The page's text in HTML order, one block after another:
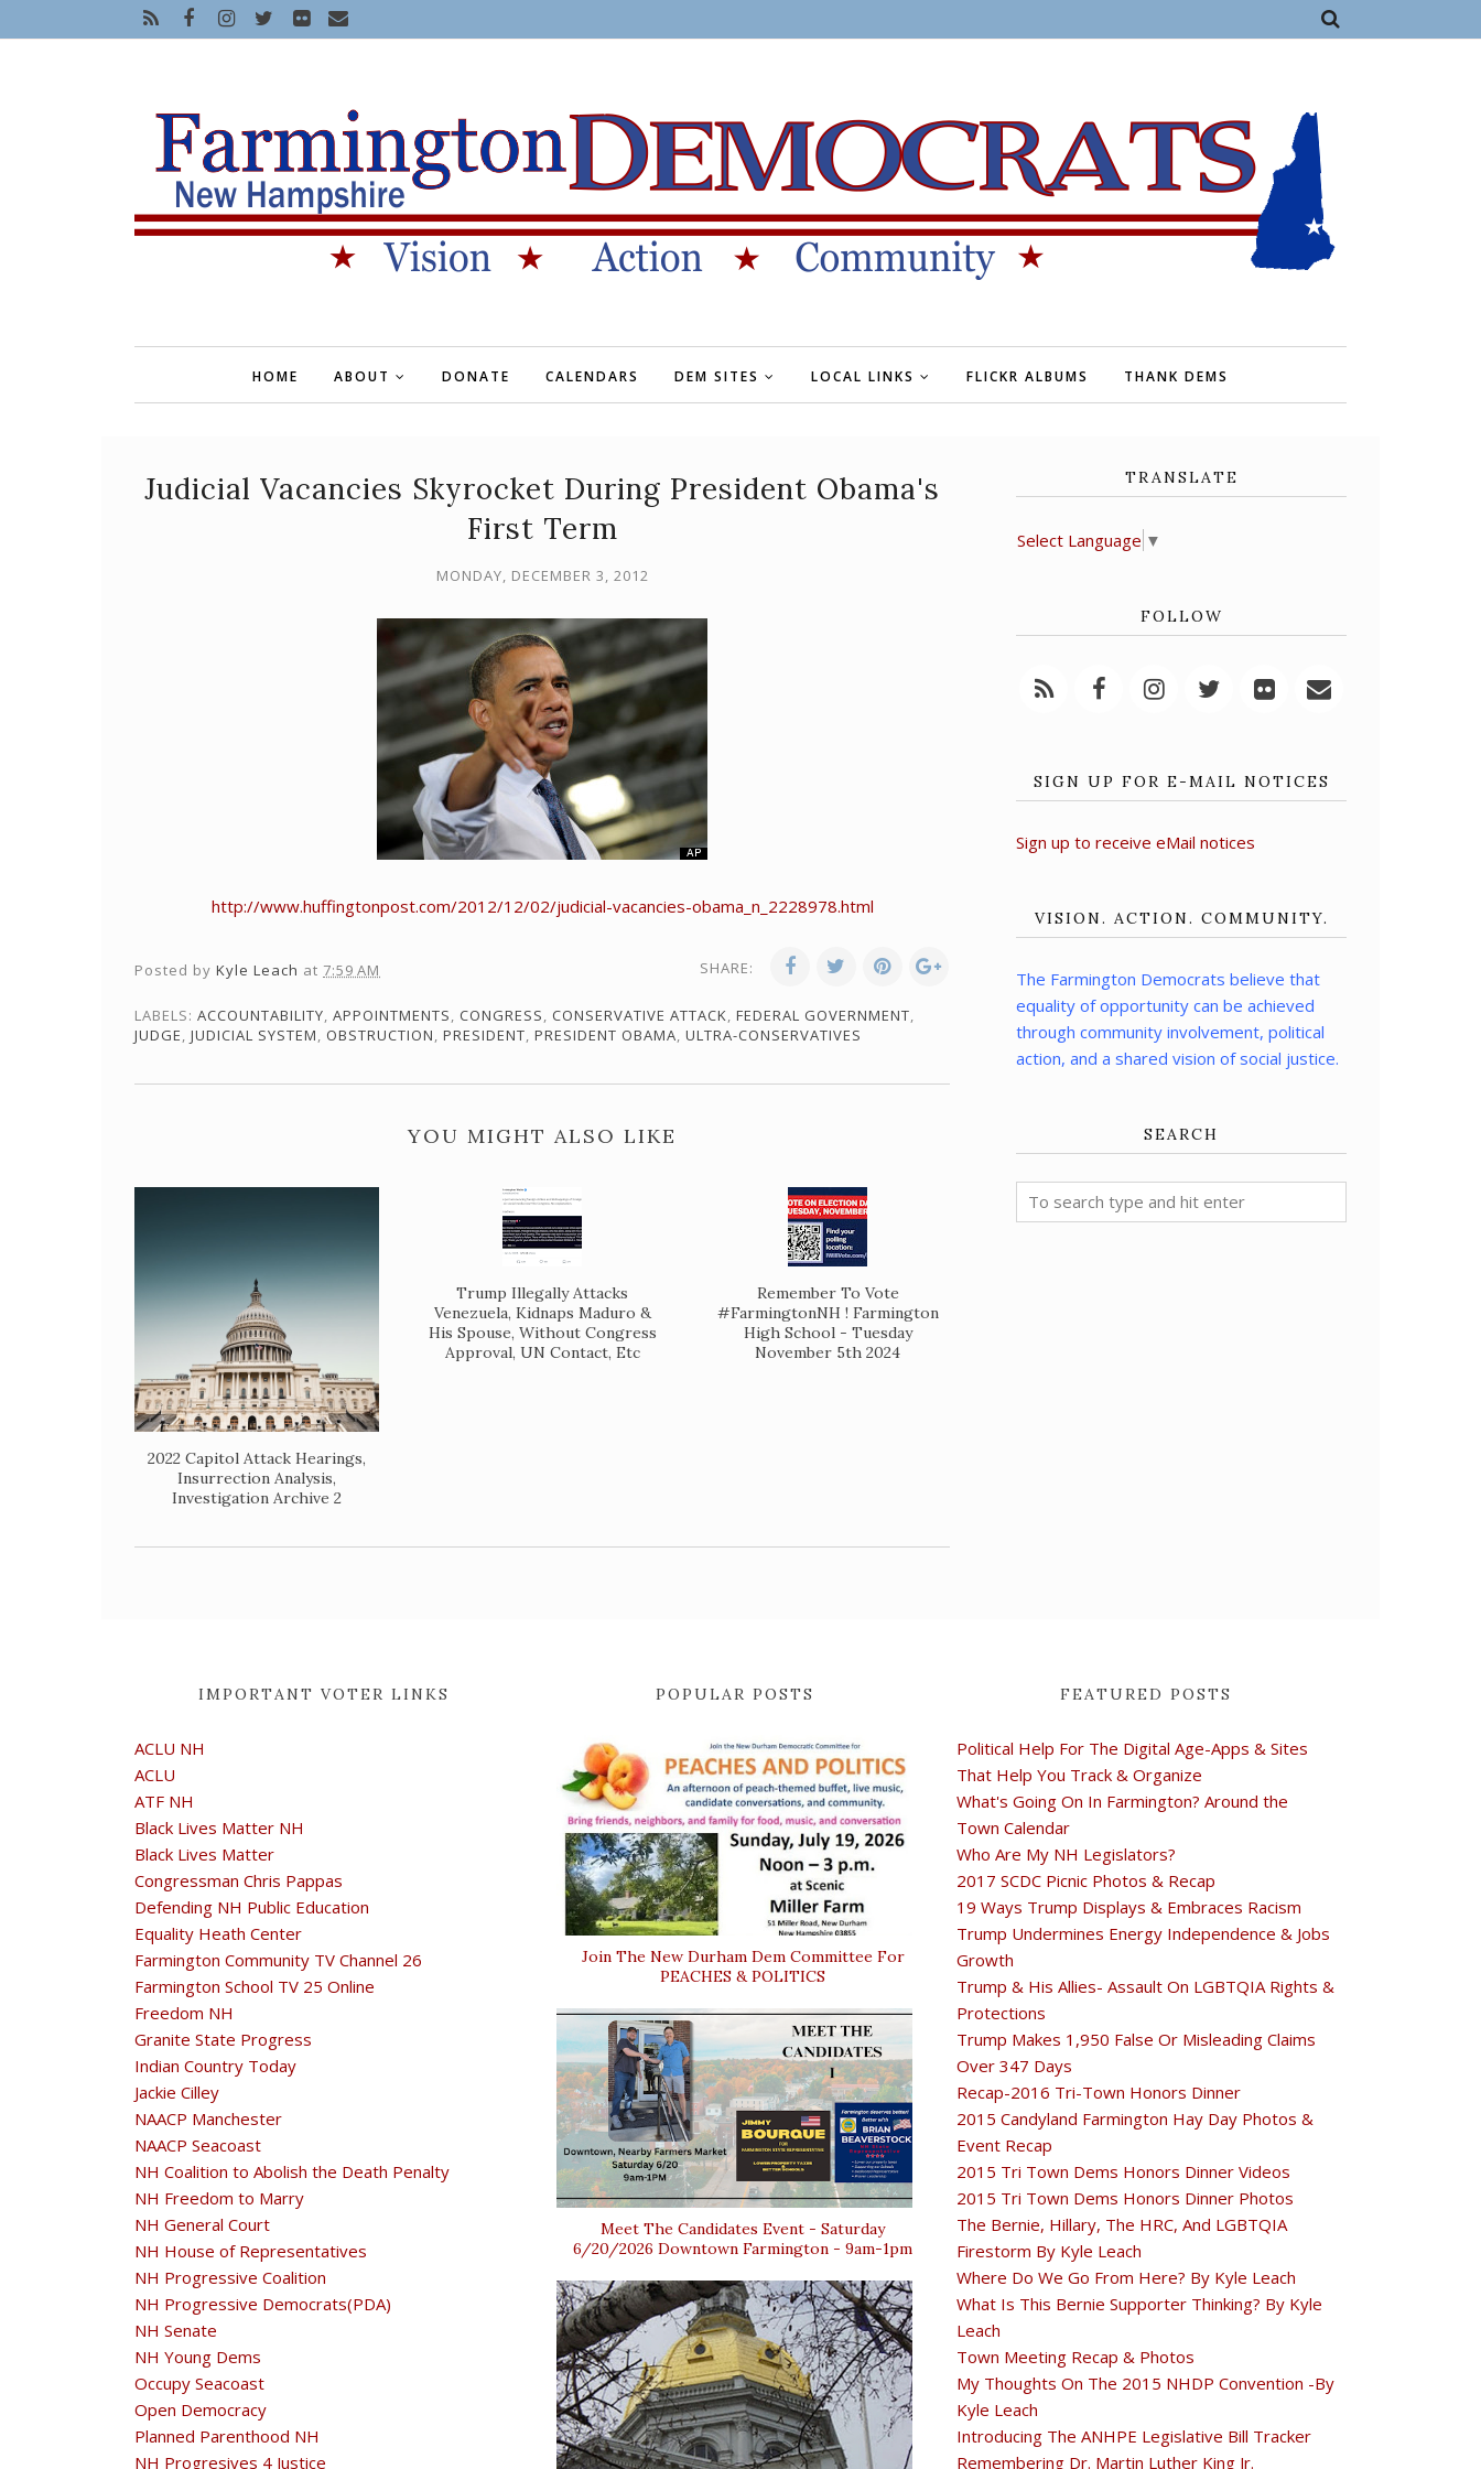
HOME ABOUT DONATE CALENDARS DEM SITES LOCAL LINKS FLICKR ALBUMS THANK DEMS
Judicial Vacancies Skyrocket During President Obama's
First Term
MONDAY, DECEMBER 3, 2012
http://www.huffingtonpost.com/2012/12/02/judicial-vacancies-obama_n_2228978.html
Posted by Kyle Leach at 7:59 AM SHARE:
LABELS: ACCOUNTABILITY, APPOINTMENTS, CONGRESS, CONSERVATIVE ATTACK, FEDERAL GOVERNMENT,
JUDGE, JUDICIAL SYSTEM, OBSTRUCTION, PRESIDENT, PRESIDENT OBAMA, ULTRA-CONSERVATIVES
YOU MIGHT ALSO LIKE
2022 Capitol Attack Hearings,
Insurrection Analysis,
Investigation Archive 2
Trump Illegally Attacks
Venezuela, Kidnaps Maduro &
His Spouse, Without Congress
Approval, UN Contact, Etc
Remember To Vote
#FarmingtonNH ! Farmington
High School - Tuesday
November 5th 2024
TRANSLATE
Select Language ▼
FOLLOW
SIGN UP FOR E-MAIL NOTICES
Sign up to receive eMail notices
VISION. ACTION. COMMUNITY.
The Farmington Democrats believe that
equality of opportunity can be achieved
through community involvement, political
action, and a shared vision of social justice.
SEARCH
IMPORTANT VOTER LINKS
ACLU NH
ACLU
ATF NH
Black Lives Matter NH
Black Lives Matter
Congressman Chris Pappas
Defending NH Public Education
Equality Heath Center
Farmington Community TV Channel 26
Farmington School TV 25 Online
Freedom NH
Granite State Progress
Indian Country Today
Jackie Cilley
NAACP Manchester
NAACP Seacoast
NH Coalition to Abolish the Death Penalty
NH Freedom to Marry
NH General Court
NH House of Representatives
NH Progressive Coalition
NH Progressive Democrats(PDA)
NH Senate
NH Young Dems
Occupy Seacoast
Open Democracy
Planned Parenthood NH
NH Progresives 4 Justice
POPULAR POSTS
Join The New Durham Dem Committee For
PEACHES & POLITICS
Meet The Candidates Event - Saturday
6/20/2026 Downtown Farmington - 9am-1pm
FEATURED POSTS
Political Help For The Digital Age-Apps & Sites
That Help You Track & Organize
What's Going On In Farmington? Around the
Town Calendar
Who Are My NH Legislators?
2017 SCDC Picnic Photos & Recap
19 Ways Trump Displays & Embraces Racism
Trump Undermines Energy Independence & Jobs
Growth
Trump & His Allies- Assault On LGBTQIA Rights &
Protections
Trump Makes 1,950 False Or Misleading Claims
Over 347 Days
Recap-2016 Tri-Town Honors Dinner
2015 Candyland Farmington Hay Day Photos &
Event Recap
2015 Tri Town Dems Honors Dinner Videos
2015 Tri Town Dems Honors Dinner Photos
The Bernie, Hillary, The HRC, And LGBTQIA
Firestorm By Kyle Leach
Where Do We Go From Here? By Kyle Leach
What Is This Bernie Supporter Thinking? By Kyle
Leach
Town Meeting Recap & Photos
My Thoughts On The 2015 NHDP Convention -By
Kyle Leach
Introducing The ANHPE Legislative Bill Tracker
Remembering Dr. Martin Luther King Jr.